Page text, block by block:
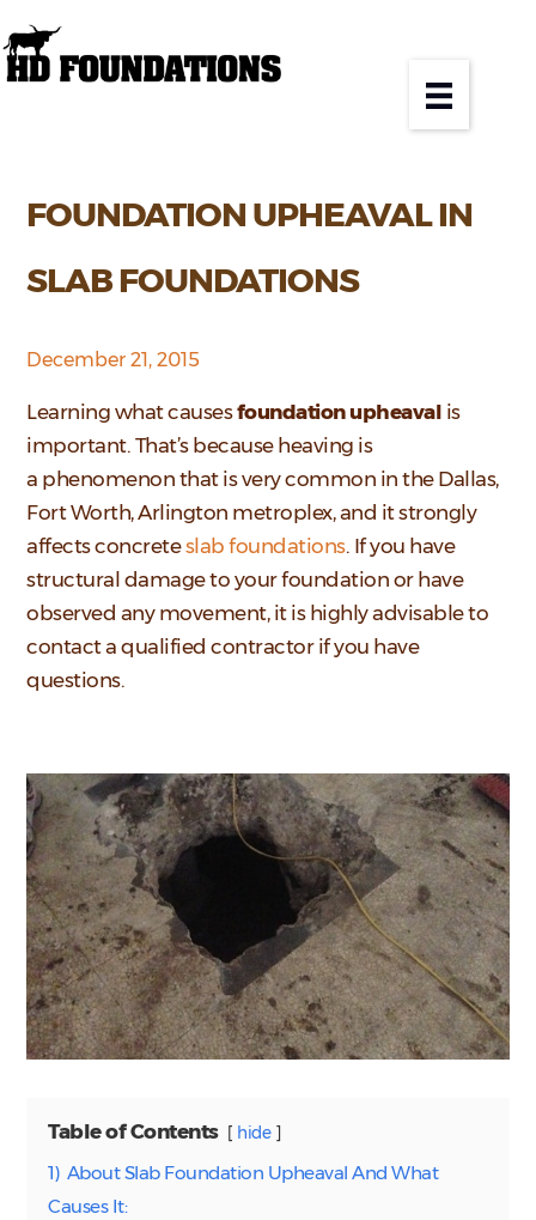
FOUNDATION UPHEAVAL IN
SLAB FOUNDATIONS
December 21, 2015
Learning what causesfoundation upheaval is
important. That’s because heaving is
a phenomenon that is very common in the Dallas,
Fort Worth, Arlington metroplex, and it strongly
affects concreteslab foundations. If you have
structural damage to your foundation or have
observed any movement, it is highly advisable to
contact a qualified contractor if you have
questions.
Table of Contents hide
1) About Slab Foundation Upheaval And What
Causes It: